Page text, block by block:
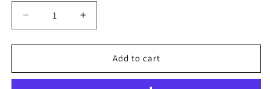
Decrease
quantity
for
B
Increase
quantity
for
B
Add to cart